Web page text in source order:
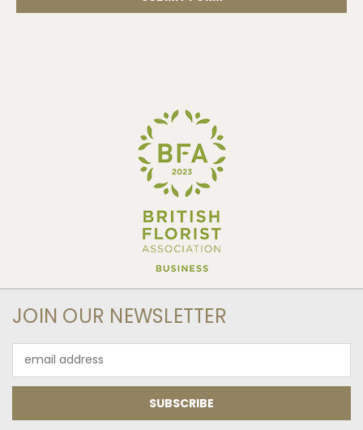
JOIN OUR NEWSLETTER
Address